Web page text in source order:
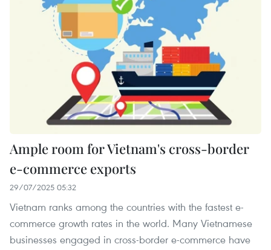
Ample room for Vietnam's cross-border
e-commerce exports
29/07/2025 05:32
Vietnam ranks among the countries with the fastest e-
commerce growth rates in the world. Many Vietnamese
businesses engaged in cross-border e-commerce have